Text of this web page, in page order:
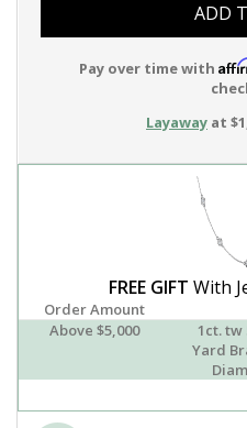
ADD
Pay over time with
Layaway at
FREE GIFT With
Order Amount
Above $5,000
1ct. tw
Yard